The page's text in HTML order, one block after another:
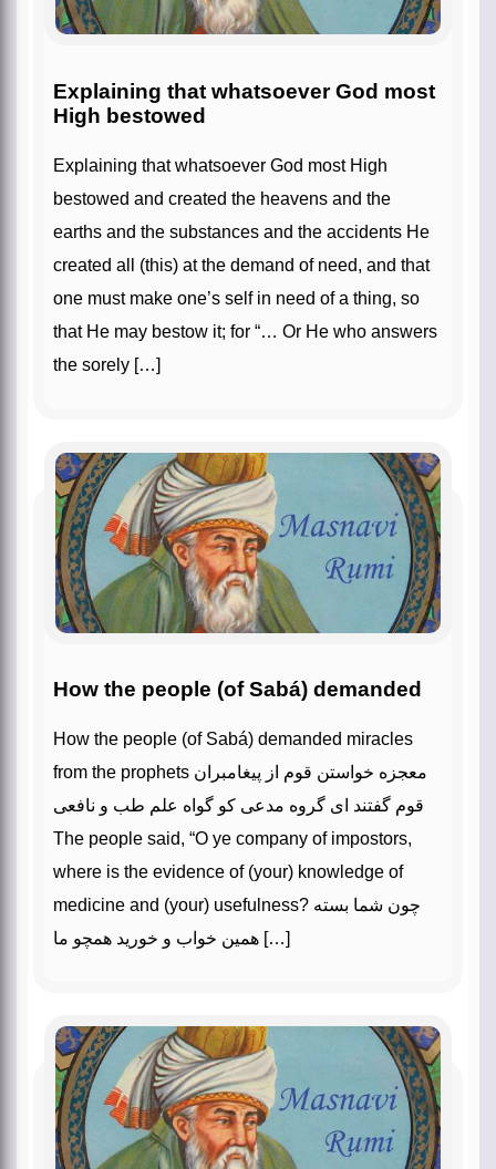
Explaining that whatsoever God most
High bestowed
Explaining that whatsoever God most High
bestowed and created the heavens and the
earths and the substances and the accidents He
created all (this) at the demand of need, and that
one must make one’s self in need of a thing, so
that He may bestow it; for “… Or He who answers
the sorely […]
How the people (of Sabá) demanded
How the people (of Sabá) demanded miracles
from the prophets معجزه خواستن قوم از پیغامبران
قوم گفتند ای گروه مدعی کو گواه علم طب و نافعی
The people said, “O ye company of impostors,
where is the evidence of (your) knowledge of
medicine and (your) usefulness? چون شما بسته
همین خواب و خورید همچو ما […]